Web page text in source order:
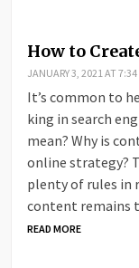
How to
JANUARY 3, 2021 AT 7:34
It’s common to
king in search
mean? Why is
online strategy?
plenty of rules in
content remains
READ MORE